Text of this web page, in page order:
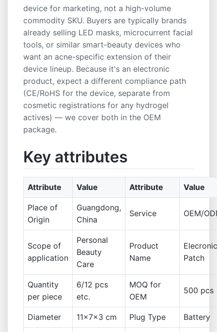
device for marketing, not a high-volume
commodity SKU. Buyers are typically brands
already selling LED masks, microcurrent facial
tools, or similar smart-beauty devices who
want an acne-specific extension of their
device lineup. Because it's an electronic
product, expect a different compliance path
(CE/RoHS for the device, separate from
cosmetic registrations for any hydrogel
actives) — we cover both in the OEM
package.
Key attributes
Attribute Value Attribute Value
Place of
Origin
Guangdong,
China
Service OEM/
Scope of
application
Personal
Beauty
Care
Product
Name
Patch
Quantity
per piece
6/12 pcs
etc.
MOQ for
OEM
500 pcs
Diameter 11x7x3 cm Plug Type Battery